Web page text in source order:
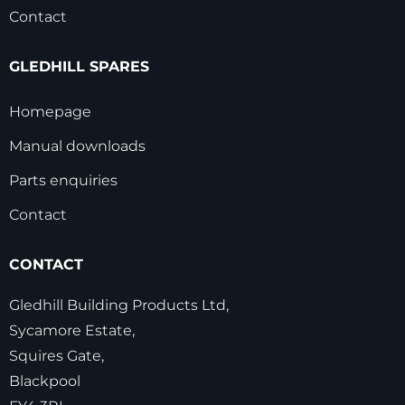
Contact
GLEDHILL SPARES
Homepage
Manual downloads
Parts enquiries
Contact
CONTACT
Gledhill Building Products Ltd,
Sycamore Estate,
Squires Gate,
Blackpool